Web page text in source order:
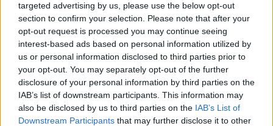
targeted advertising by us, please use the below opt-out
section to confirm your selection. Please note that after your
opt-out request is processed you may continue seeing
interest-based ads based on personal information utilized by
us or personal information disclosed to third parties prior to
your opt-out. You may separately opt-out of the further
disclosure of your personal information by third parties on the
IAB’s list of downstream participants. This information may
also be disclosed by us to third parties on the IAB’s List of
Downstream Participants that may further disclose it to other
PSNI discontinuing investigation
into torture of 'Hooded Men'
unlawful, UK Supreme Court finds